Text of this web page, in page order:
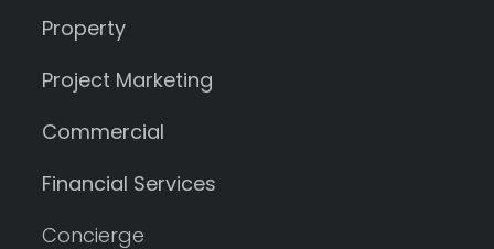
Property
Project Marketing
Commercial
Financial Services
Concierge